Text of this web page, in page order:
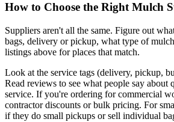
How to Choose the Right Mulch
Suppliers aren't all the same. Figure out
bags, delivery or pickup, what type of
listings above for places that match.
Look at the service tags (delivery, pickup,
Read reviews to see what people say about
service. If you're ordering for commercial
contractor discounts or bulk pricing. For
if they do small pickups or sell individual